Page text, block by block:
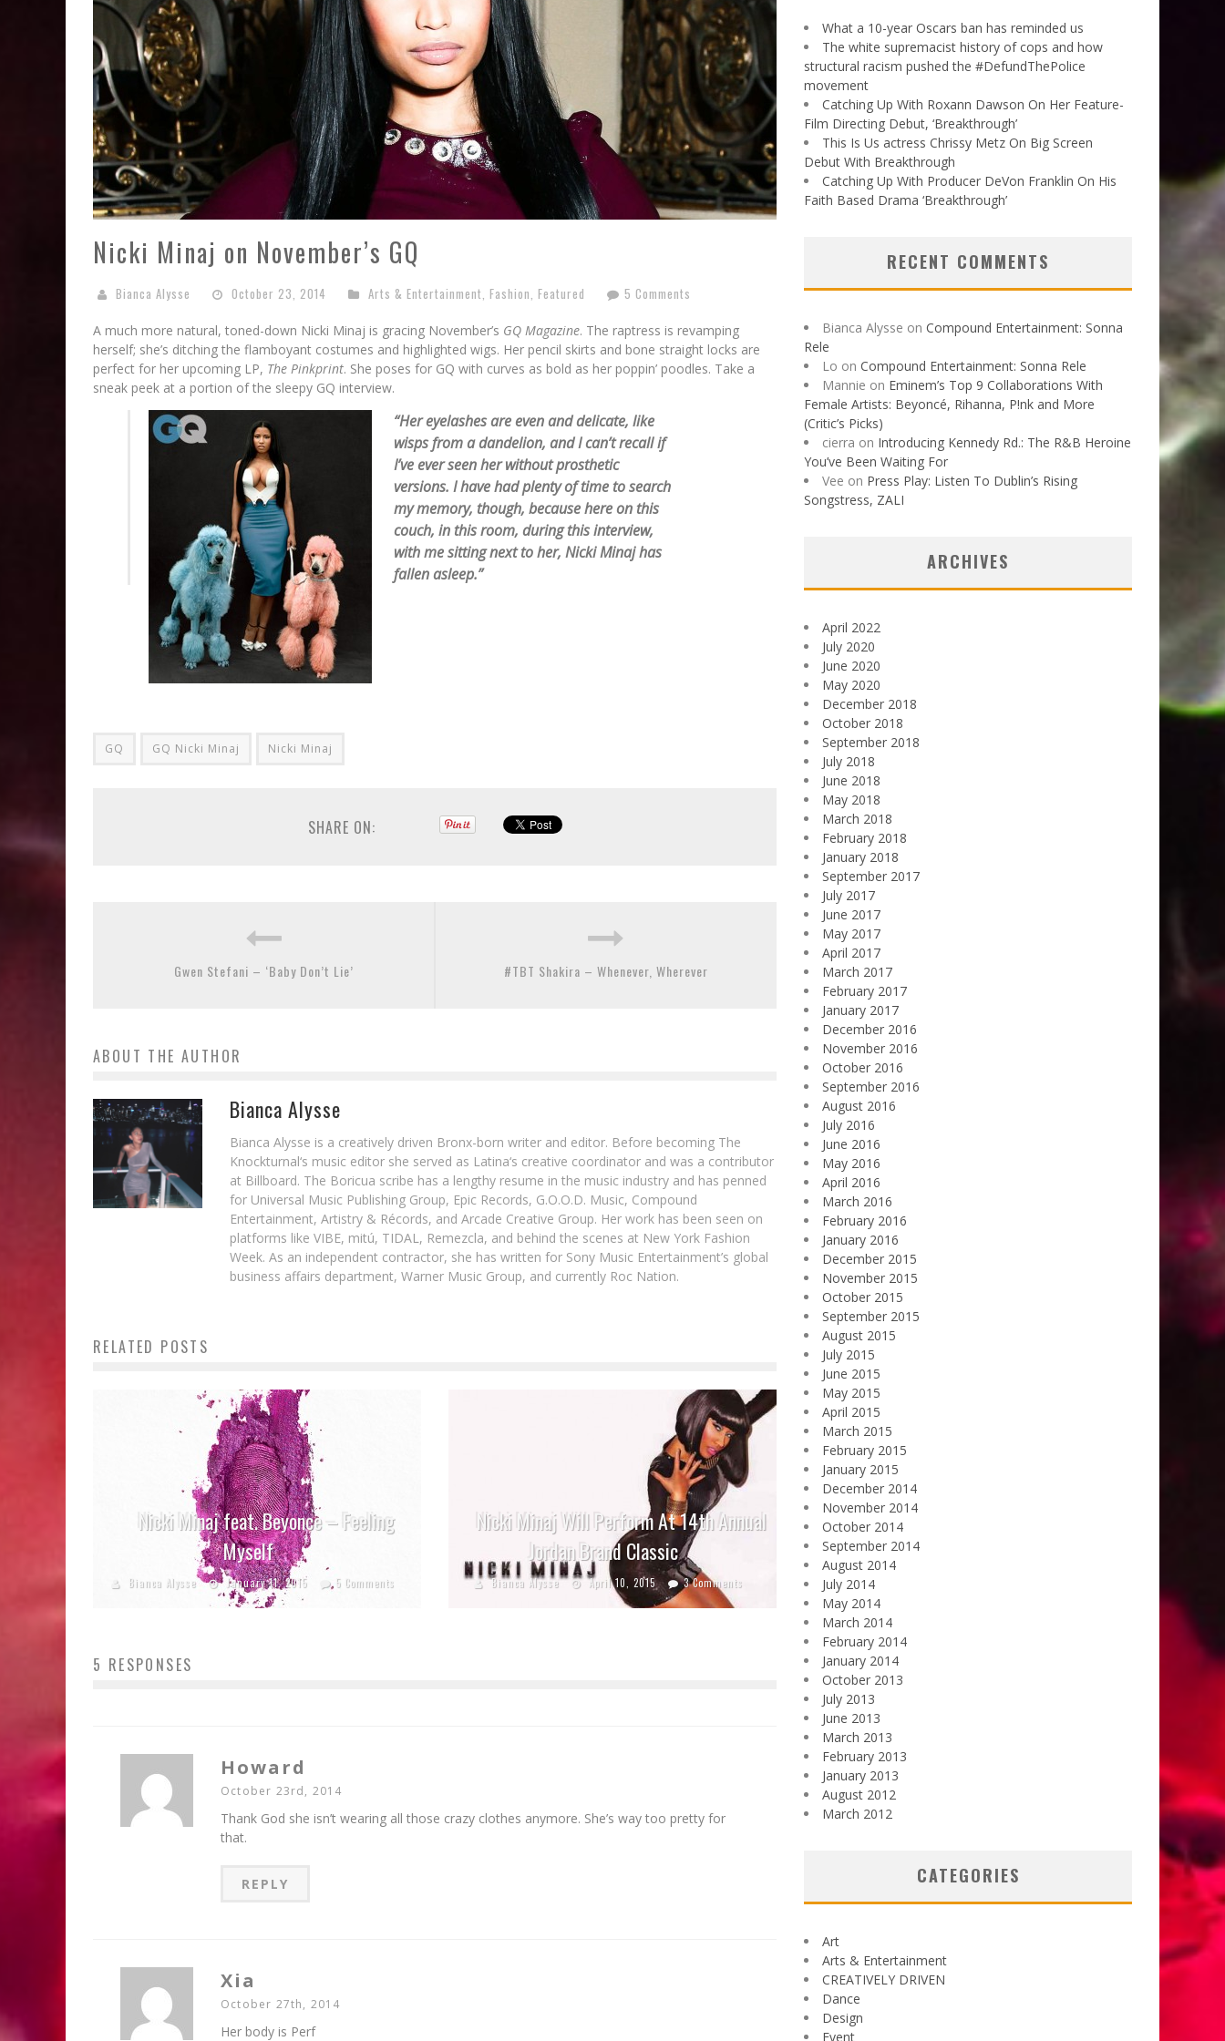
Nicki Minaj on November’s GQ
Bianca Alysse October 23, 2014 Arts & Entertainment, Fashion, Featured 5 Comments
A much more natural, toned-down Nicki Minaj is gracing November’s GQ Magazine. The raptress is revamping
herself; she’s ditching the flamboyant costumes and highlighted wigs. Her pencil skirts and bone straight locks are
perfect for her upcoming LP, The Pinkprint. She poses for GQ with curves as bold as her poppin’ poodles. Take a
sneak peek at a portion of the sleepy GQ interview.
“Her eyelashes are even and delicate, like
wisps from a dandelion, and I can’t recall if
I’ve ever seen her without prosthetic
versions. I have had plenty of time to search
my memory, though, because here on this
couch, in this room, during this interview,
with me sitting next to her, Nicki Minaj has
fallen asleep.”
GQ GQ Nicki Minaj Nicki Minaj
SHARE ON:
Gwen Stefani – ‘Baby Don’t Lie’ #TBT Shakira – Whenever, Wherever
ABOUT THE AUTHOR
Bianca Alysse
Bianca Alysse is a creatively driven Bronx-born writer and editor. Before becoming The
Knockturnal‘s music editor she served as Latina‘s creative coordinator and was a contributor
at Billboard. The Boricua scribe has a lengthy resume in the music industry and has penned
for Universal Music Publishing Group, Epic Records, G.O.O.D. Music, Compound
Entertainment, Artistry & Récords, and Arcade Creative Group. Her work has been seen on
platforms like VIBE, mitú, TIDAL, Remezcla, and behind the scenes at New York Fashion
Week. As an independent contractor, she has written for Sony Music Entertainment’s global
business affairs department, Warner Music Group, and currently Roc Nation.
RELATED POSTS
Nicki Minaj feat. Beyonce – Feeling
Myself
Bianca Alysse January 11, 2015 5 Comments
Nicki Minaj Will Perform At 14th Annual
Jordan Brand Classic
Bianca Alysse April 10, 2015 3 Comments
5 RESPONSES
Howard
October 23rd, 2014
Thank God she isn’t wearing all those crazy clothes anymore. She’s way too pretty for
that.
REPLY
Xia
October 27th, 2014
Her body is Perf
What a 10-year Oscars ban has reminded us
The white supremacist history of cops and how
structural racism pushed the #DefundThePolice
movement
Catching Up With Roxann Dawson On Her Feature-
Film Directing Debut, ‘Breakthrough’
This Is Us actress Chrissy Metz On Big Screen
Debut With Breakthrough
Catching Up With Producer DeVon Franklin On His
Faith Based Drama ‘Breakthrough’
RECENT COMMENTS
Bianca Alysse on Compound Entertainment: Sonna
Rele
Lo on Compound Entertainment: Sonna Rele
Mannie on Eminem’s Top 9 Collaborations With
Female Artists: Beyoncé, Rihanna, P!nk and More
(Critic’s Picks)
cierra on Introducing Kennedy Rd.: The R&B Heroine
You’ve Been Waiting For
Vee on Press Play: Listen To Dublin’s Rising
Songstress, ZALI
ARCHIVES
April 2022
July 2020
June 2020
May 2020
December 2018
October 2018
September 2018
July 2018
June 2018
May 2018
March 2018
February 2018
January 2018
September 2017
July 2017
June 2017
May 2017
April 2017
March 2017
February 2017
January 2017
December 2016
November 2016
October 2016
September 2016
August 2016
July 2016
June 2016
May 2016
April 2016
March 2016
February 2016
January 2016
December 2015
November 2015
October 2015
September 2015
August 2015
July 2015
June 2015
May 2015
April 2015
March 2015
February 2015
January 2015
December 2014
November 2014
October 2014
September 2014
August 2014
July 2014
May 2014
March 2014
February 2014
January 2014
October 2013
July 2013
June 2013
March 2013
February 2013
January 2013
August 2012
March 2012
CATEGORIES
Art
Arts & Entertainment
CREATIVELY DRIVEN
Dance
Design
Event